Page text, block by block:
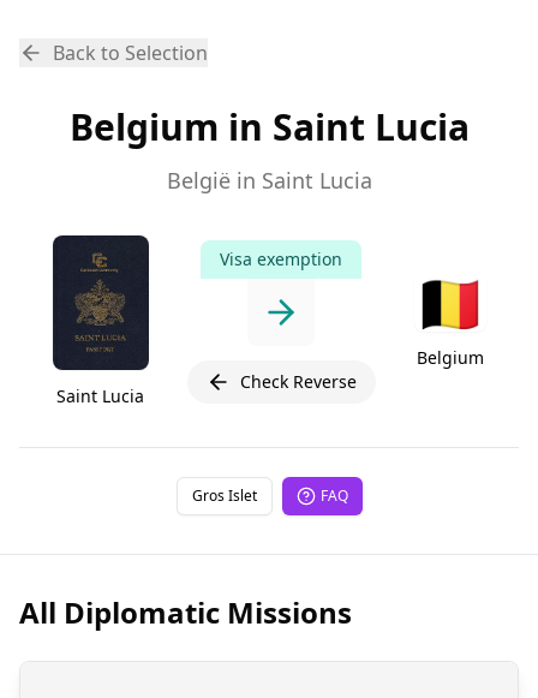
Back to Selection
Belgium in Saint Lucia
België in Saint Lucia
Saint Lucia
Visa exemption
Check Reverse
🇧🇪
Belgium
Gros Islet FAQ
All Diplomatic Missions